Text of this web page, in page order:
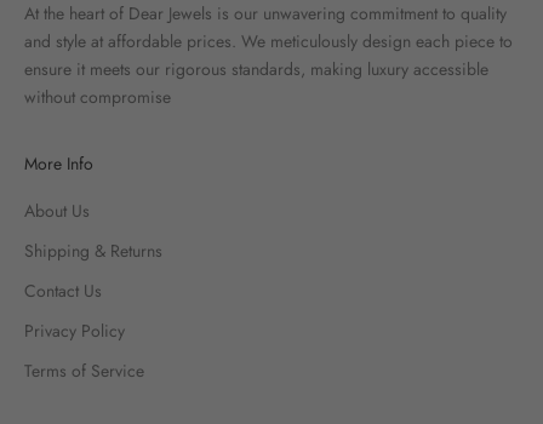
At the heart of Dear Jewels is our unwavering commitment to quality
and style at affordable prices. We meticulously design each piece to
ensure it meets our rigorous standards, making luxury accessible
without compromise
More Info
About Us
Shipping & Returns
Contact Us
Privacy Policy
Terms of Service